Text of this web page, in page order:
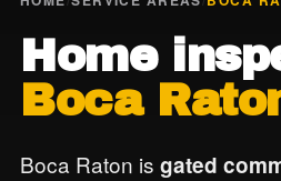
Home
Boca
Boca Raton is gated